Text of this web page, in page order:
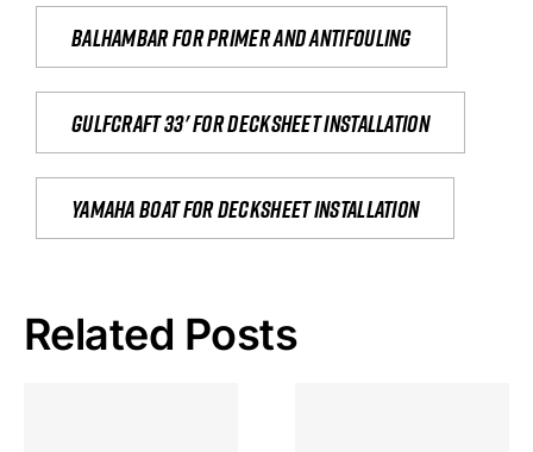
Balhambar for primer and antifouling
Gulfcraft 33' for decksheet installation
yamaha boat for decksheet installation
Related Posts